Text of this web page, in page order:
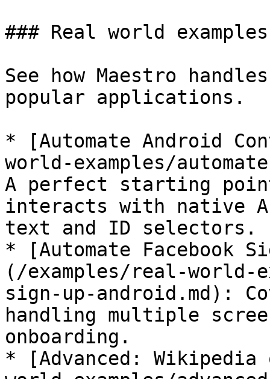
### Real world examples
See how Maestro
popular applications.
* [Automate Android
world-examples/
A perfect starting
interacts with native
text and ID selectors.
* [Automate Facebook
(/examples/real-world-
sign-up-android.md):
handling multiple
onboarding.
* [Advanced: